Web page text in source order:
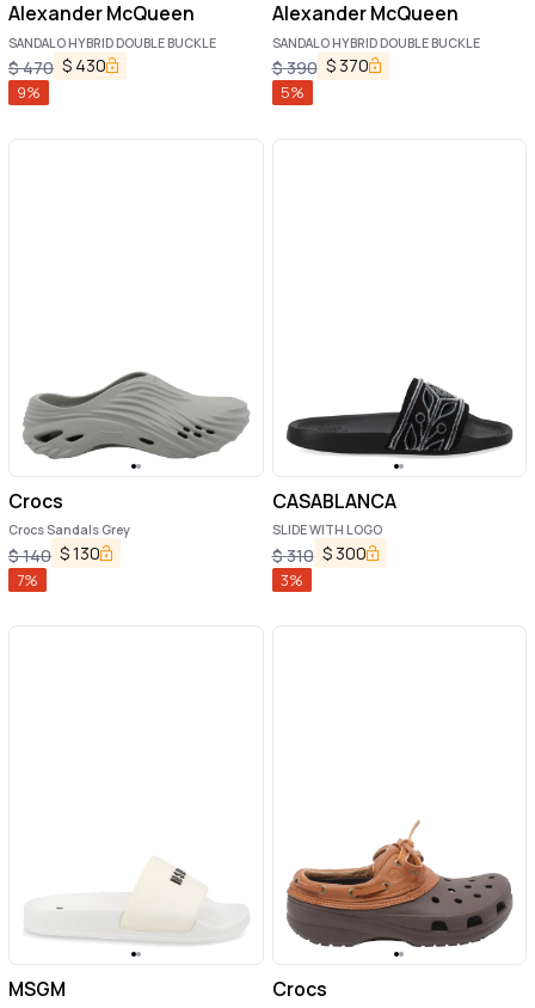
Alexander McQueen
SANDALO HYBRID DOUBLE BUCKLE
$470 $ 430
9%
Alexander McQueen
SANDALO HYBRID DOUBLE BUCKLE
$390 $ 370
5%
Crocs
Crocs Sandals Grey
$140 $130
7%
CASABLANCA
SLIDE WITH LOGO
$310 $ 300
3%
MSGM Crocs